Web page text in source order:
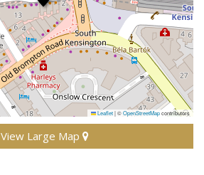
Leaflet|©OpenStreetMapcontributors
View Large Map